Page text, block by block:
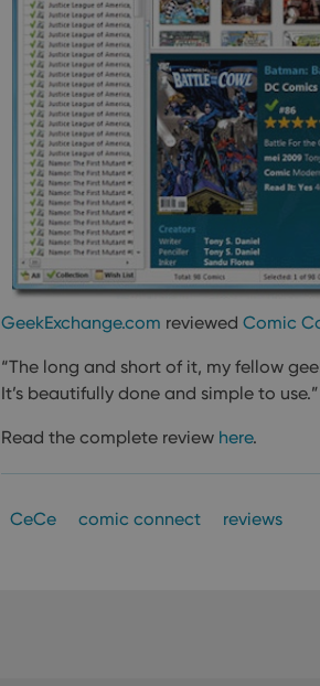
GeekExchange.com reviewed Comic
“The long and short of it, my fellow
It’s beautifully done and simple to use.”
Read the complete review here.
CeCe comic connect reviews